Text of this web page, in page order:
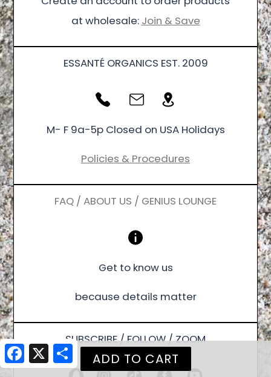
at wholesale: Join & Save
ESSANTÉ ORGANICS EST. 2009
M- F 9a-5p Closed on USA Holidays
Policies & Procedures
FAQ / ABOUT US / GENIUS LOUNGE
Get to know us
because details matter
SUBSCRIBE / FOLLOW / ZOOM
Facebook
X Share